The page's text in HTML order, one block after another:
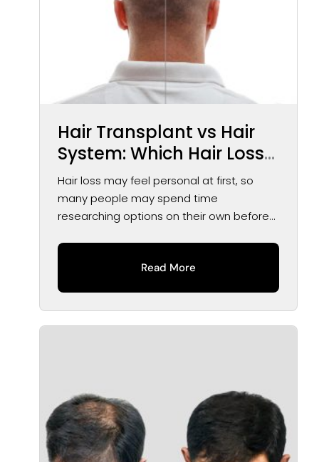
Hair Transplant vs Hair
System: Which Hair Loss
Solution May Be Right for
You?
Hair loss may feel personal at first, so
many people may spend time
researching options on their own before
Read More